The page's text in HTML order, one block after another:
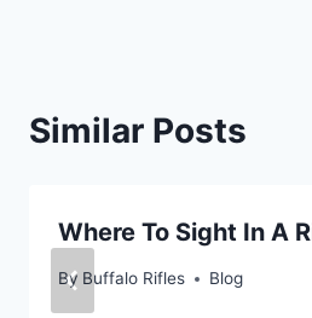
Similar Posts
Where To Sight In A
By Buffalo Rifles Blog